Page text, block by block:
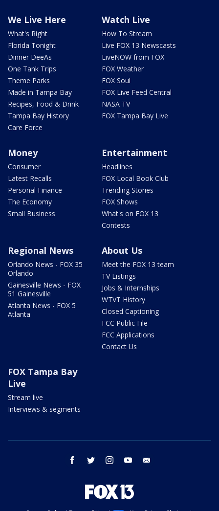
We Live Here
What's Right
Florida Tonight
Dinner DeeAs
One Tank Trips
Theme Parks
Made in Tampa Bay
Recipes, Food & Drink
Tampa Bay History
Care Force
Watch Live
How To Stream
Live FOX 13 Newscasts
LiveNOW from FOX
FOX Weather
FOX Soul
FOX Live Feed Central
NASA TV
FOX Tampa Bay Live
Money
Consumer
Latest Recalls
Personal Finance
The Economy
Small Business
Entertainment
Headlines
FOX Local Book Club
Trending Stories
FOX Shows
What's on FOX 13
Contests
Regional News
Orlando News - FOX 35
Orlando
Gainesville News - FOX
51 Gainesville
Atlanta News - FOX 5
Atlanta
About Us
Meet the FOX 13 team
TV Listings
Jobs & Internships
WTVT History
Closed Captioning
FCC Public File
FCC Applications
Contact Us
FOX Tampa Bay
Live
Stream live
Interviews & segments
facebook twitter instagram youtube